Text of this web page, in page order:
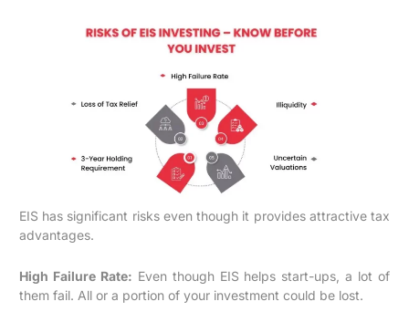
EIS has significant risks even though it provides attractive tax
advantages.
High Failure Rate: Even though EIS helps start-ups, a lot of
them fail. All or a portion of your investment could be lost.